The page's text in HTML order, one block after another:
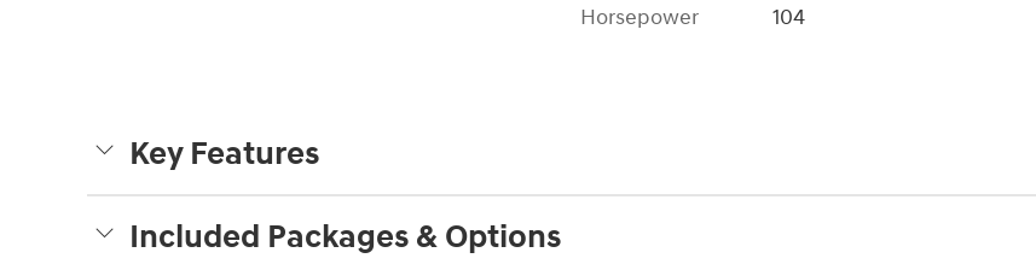
Horsepower
104
Key Features
Included Packages & Options